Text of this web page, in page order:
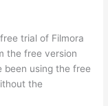
trial of Filmora
the free version
been using the free
the